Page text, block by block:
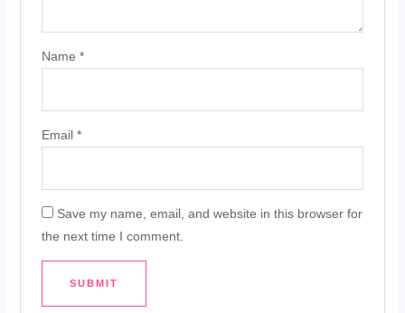
Name *
Email *
Save my name, email, and website in this browser for
the next time I comment.